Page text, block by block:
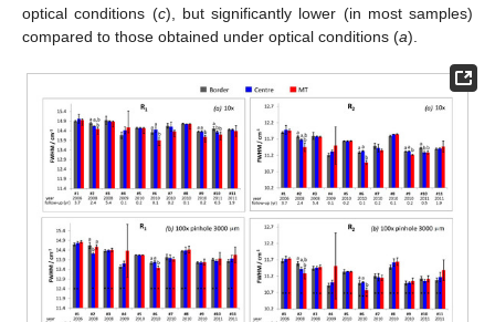
optical conditions (c), but significantly lower (in most samples)
compared to those obtained under optical conditions (a).